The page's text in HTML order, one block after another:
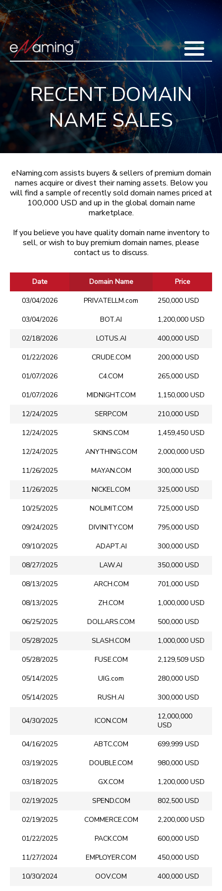
Home
Acquisitions
Domains
Featured Domains
Search Domain
Sell Domains
Buyer's Requests
Recent Sales
Contact
More
Blog
Press
Testimonials
FAQ
About Us
RECENT DOMAIN
NAME SALES
eNaming.com assists buyers & sellers of premium domain
names acquire or divest their naming assets. Below you
will find a sample of recently sold domain names priced at
100,000 USD and up in the global domain name
marketplace.
If you believe you have quality domain name inventory to
sell, or wish to buy premium domain names, please
contact us to discuss.
Date Domain Name
Price
03/04/2026
PRIVATELLM.com
250,000 USD
03/04/2026
BOT.AI
1,200,000 USD
02/18/2026
LOTUS.AI
400,000 USD
01/22/2026
CRUDE.COM
200,000 USD
01/07/2026
C4.COM
265,000 USD
01/07/2026
MIDNIGHT.COM
1,150,000 USD
12/24/2025
SERP.COM
210,000 USD
12/24/2025
SKINS.COM
1,459,450 USD
12/24/2025
ANYTHING.COM
2,000,000 USD
11/26/2025
MAYAN.COM
300,000 USD
11/26/2025
NICKEL.COM
325,000 USD
10/25/2025
NOLIMIT.COM
725,000 USD
09/24/2025
DIVINITY.COM
795,000 USD
09/10/2025
ADAPT.AI
300,000 USD
08/27/2025
LAW.AI
350,000 USD
08/13/2025
ARCH.COM
701,000 USD
08/13/2025
ZH.COM
1,000,000 USD
06/25/2025
DOLLARS.COM
500,000 USD
05/28/2025
SLASH.COM
1,000,000 USD
05/28/2025
FUSE.COM
2,129,509 USD
05/14/2025
UIG.com
280,000 USD
05/14/2025
RUSH.AI 300,000 USD
04/30/2025 ICON.COM
12,000,000
USD
04/16/2025
ABTC.COM
699,999 USD
03/19/2025
DOUBLE.COM
980,000 USD
03/18/2025
GX.COM
1,200,000 USD
02/19/2025
SPEND.COM
802,500 USD
02/19/2025
COMMERCE.COM
2,200,000 USD
01/22/2025
PACK.COM
600,000 USD
11/27/2024
EMPLOYER.COM
450,000 USD
10/30/2024
OOV.COM
400,000 USD